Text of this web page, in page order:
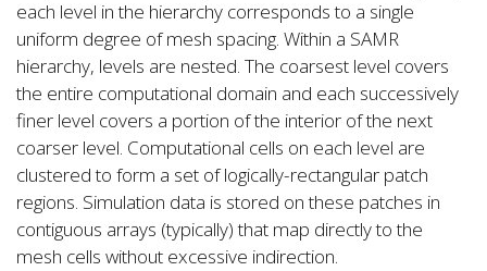
each level in the hierarchy corresponds to a single
uniform degree of mesh spacing. Within a SAMR
hierarchy, levels are nested. The coarsest level covers
the entire computational domain and each successively
finer level covers a portion of the interior of the next
coarser level. Computational cells on each level are
clustered to form a set of logically-rectangular patch
regions. Simulation data is stored on these patches in
contiguous arrays (typically) that map directly to the
mesh cells without excessive indirection.